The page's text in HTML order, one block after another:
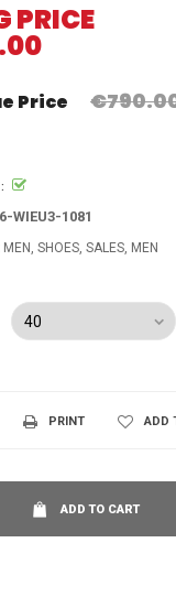
PRICE
Price
WIEU3-1081
MEN SHOES SALES MEN
PRINT ADD
ADD TO CART